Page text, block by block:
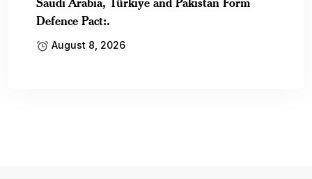
Defence Pact:.
August 8, 2026